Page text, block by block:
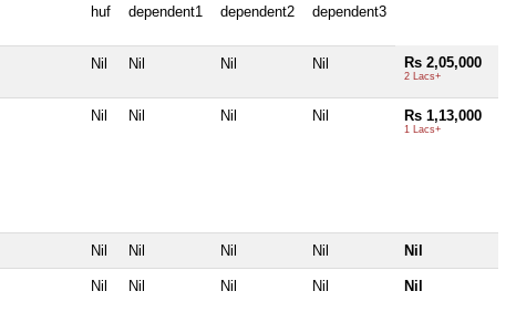
huf dependent1 dependent2 dependent3
Nil Nil Nil Nil Rs 2,05,000
2 Lacs+
Nil Nil Nil Nil Rs 1,13,000
1 Lacs+
Nil Nil Nil Nil Nil
Nil Nil Nil Nil Nil